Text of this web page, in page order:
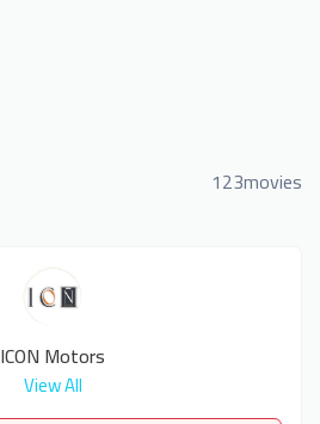
123movies
ICON Motors
View All